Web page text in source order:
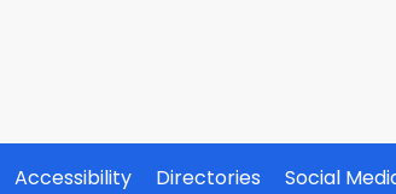
Accessibility Directories
Social